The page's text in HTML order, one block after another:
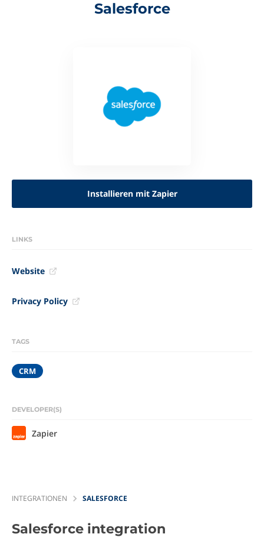
Salesforce
Installieren mit Zapier
LINKS
Website
Privacy Policy
TAGS
CRM
DEVELOPER(S)
Zapier
INTEGRATIONEN SALESFORCE
Salesforce integration